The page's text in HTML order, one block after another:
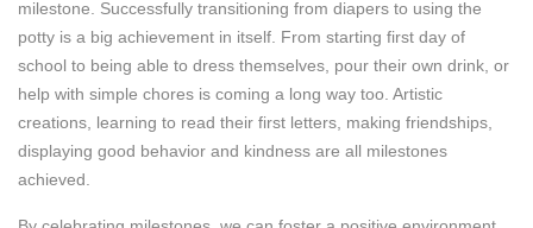
milestone. Successfully transitioning from diapers to using the
potty is a big achievement in itself. From starting first day of
school to being able to dress themselves, pour their own drink, or
help with simple chores is coming a long way too. Artistic
creations, learning to read their first letters, making friendships,
displaying good behavior and kindness are all milestones
achieved.